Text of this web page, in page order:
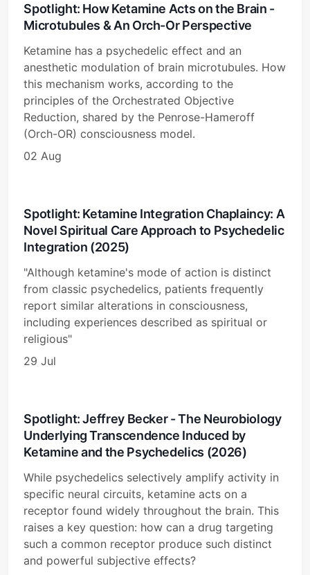
Spotlight: How Ketamine Acts on the Brain -
Microtubules & An Orch-Or Perspective
Ketamine has a psychedelic effect and an
anesthetic modulation of brain microtubules. How
this mechanism works, according to the
principles of the Orchestrated Objective
Reduction, shared by the Penrose-Hameroff
(Orch-OR) consciousness model.
02 Aug
Spotlight: Ketamine Integration Chaplaincy: A
Novel Spiritual Care Approach to Psychedelic
Integration (2025)
"Although ketamine's mode of action is distinct
from classic psychedelics, patients frequently
report similar alterations in consciousness,
including experiences described as spiritual or
religious"
29 Jul
Spotlight: Jeffrey Becker - The Neurobiology
Underlying Transcendence Induced by
Ketamine and the Psychedelics (2026)
While psychedelics selectively amplify activity in
specific neural circuits, ketamine acts on a
receptor found widely throughout the brain. This
raises a key question: how can a drug targeting
such a common receptor produce such distinct
and powerful subjective effects?